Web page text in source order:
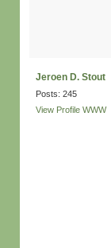
Jeroen D. Stout
Posts: 245
View Profile WWW